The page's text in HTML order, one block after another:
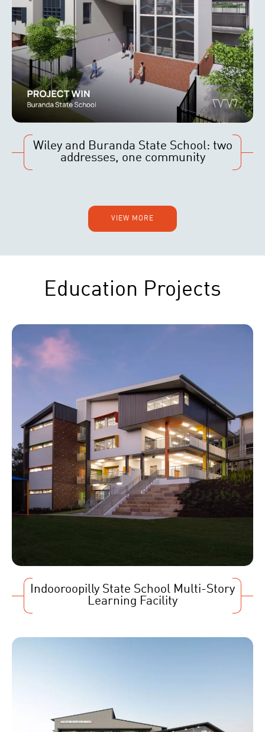
Wiley and Buranda State School: two
addresses, one community
VIEW MORE
Education Projects
Indooroopilly State School Multi-Story
Learning Facility